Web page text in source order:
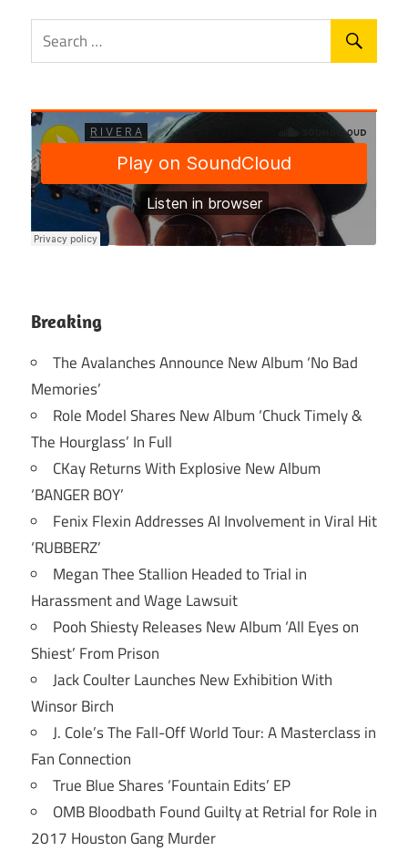
Breaking
The Avalanches Announce New Album ‘No Bad
Memories’
Role Model Shares New Album ‘Chuck Timely &
The Hourglass’ In Full
CKay Returns With Explosive New Album
‘BANGER BOY’
Fenix Flexin Addresses AI Involvement in Viral Hit
‘RUBBERZ’
Megan Thee Stallion Headed to Trial in
Harassment and Wage Lawsuit
Pooh Shiesty Releases New Album ‘All Eyes on
Shiest’ From Prison
Jack Coulter Launches New Exhibition With
Winsor Birch
J. Cole’s The Fall-Off World Tour: A Masterclass in
Fan Connection
True Blue Shares ‘Fountain Edits’ EP
OMB Bloodbath Found Guilty at Retrial for Role in
2017 Houston Gang Murder